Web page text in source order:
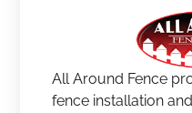
All Around Fence
fence installation